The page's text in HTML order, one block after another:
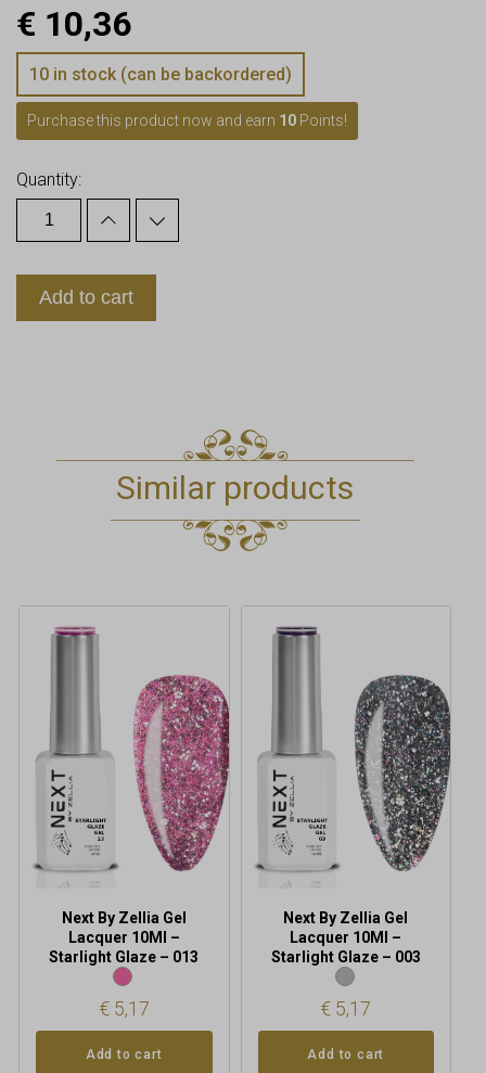
€ 10,36
10 in stock (can be backordered)
Purchase this product now and earn 10 Points!
Quantity:
Add to cart
Similar products
Next By Zellia Gel
Lacquer 10Ml –
Starlight Glaze – 013
€5,17
Add to cart
Next By Zellia Gel
Lacquer 10Ml –
Starlight Glaze – 003
€ 5,17
Add to cart